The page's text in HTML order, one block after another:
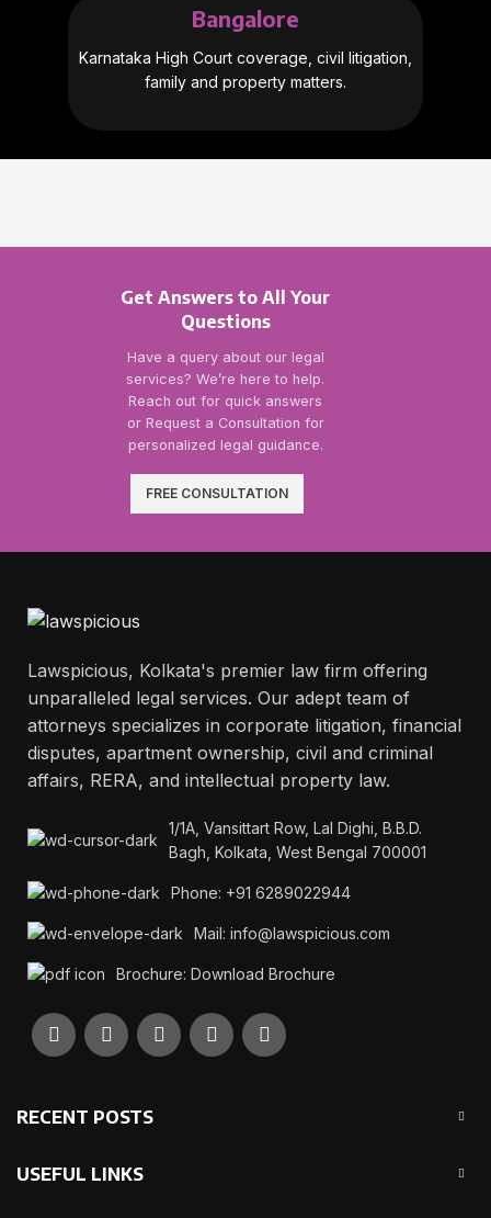
Bangalore
Karnataka High Court coverage, civil litigation,
family and property matters.
Get Answers to All Your
Questions
Have a query about our legal
services? We’re here to help.
Reach out for quick answers
or Request a Consultation for
personalized legal guidance.
FREE CONSULTATION
Lawspicious, Kolkata's premier law firm offering
unparalleled legal services. Our adept team of
attorneys specializes in corporate litigation, financial
disputes, apartment ownership, civil and criminal
affairs, RERA, and intellectual property law.
1/1A, Vansittart Row, Lal Dighi, B.B.D.
Bagh, Kolkata, West Bengal 700001
Phone: +91 6289022944
Mail: info@lawspicious.com
Brochure: Download Brochure
RECENT POSTS
USEFUL LINKS